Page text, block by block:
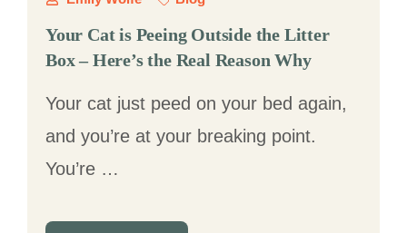
Your Cat is Peeing Outside the Litter
Box – Here’s the Real Reason Why
Your cat just peed on your bed again,
and you’re at your breaking point.
You’re …